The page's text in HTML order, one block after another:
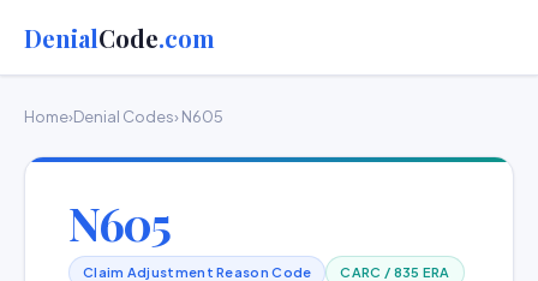
DenialCode.com
Home›Denial Codes› N605
N605
Claim Adjustment Reason Code CARC / 835 ERA